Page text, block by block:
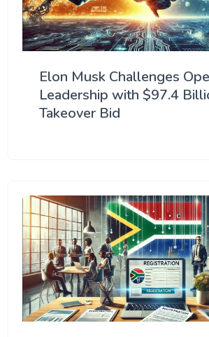
Elon Musk Challenges
Leadership with $97.4
Takeover Bid